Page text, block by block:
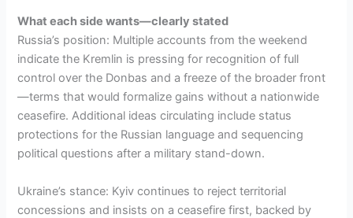
What each side wants—clearly stated
Russia’s position: Multiple accounts from the weekend
indicate the Kremlin is pressing for recognition of full
control over the Donbas and a freeze of the broader front
—terms that would formalize gains without a nationwide
ceasefire. Additional ideas circulating include status
protections for the Russian language and sequencing
political questions after a military stand-down.
Ukraine’s stance: Kyiv continues to reject territorial
concessions and insists on a ceasefire first, backed by